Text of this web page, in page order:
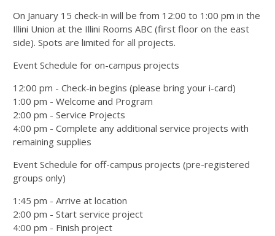
On January 15 check-in will be from 12:00 to 1:00 pm in the
Illini Union at the Illini Rooms ABC (first floor on the east
side). Spots are limited for all projects.
Event Schedule for on-campus projects
12:00 pm - Check-in begins (please bring your i-card)
1:00 pm - Welcome and Program
2:00 pm - Service Projects
4:00 pm - Complete any additional service projects with
remaining supplies
Event Schedule for off-campus projects (pre-registered
groups only)
1:45 pm - Arrive at location
2:00 pm - Start service project
4:00 pm - Finish project